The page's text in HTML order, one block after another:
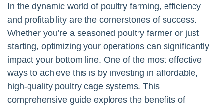
In the dynamic world of poultry farming, efficiency
and profitability are the cornerstones of success.
Whether you’re a seasoned poultry farmer or just
starting, optimizing your operations can significantly
impact your bottom line. One of the most effective
ways to achieve this is by investing in affordable,
high-quality poultry cage systems. This
comprehensive guide explores the benefits of